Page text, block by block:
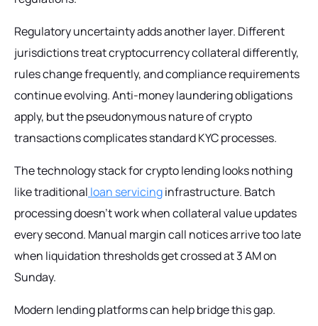
Regulatory uncertainty adds another layer. Different
jurisdictions treat cryptocurrency collateral differently,
rules change frequently, and compliance requirements
continue evolving. Anti-money laundering obligations
apply, but the pseudonymous nature of crypto
transactions complicates standard KYC processes.
The technology stack for crypto lending looks nothing
like traditional loan servicinginfrastructure. Batch
processing doesn't work when collateral value updates
every second. Manual margin call notices arrive too late
when liquidation thresholds get crossed at 3 AM on
Sunday.
Modern lending platforms can help bridge this gap.